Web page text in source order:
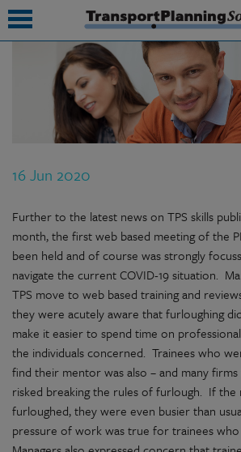
16 Jun 2020
Further to the latest news on TPS skills
month, the first web based meeting of the
been held and of course was strongly
navigate the current COVID-19 situation.
TPS move to web based training and
they were acutely aware that furloughing
make it easier to spend time on
the individuals concerned. Trainees who
find their mentor was also – and many
risked breaking the rules of furlough. If
furloughed, they were even busier than
pressure of work was true for trainees